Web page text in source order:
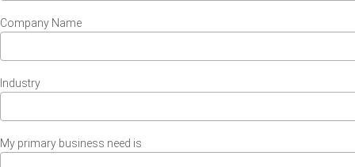
Company Name
Industry
My primary business need is